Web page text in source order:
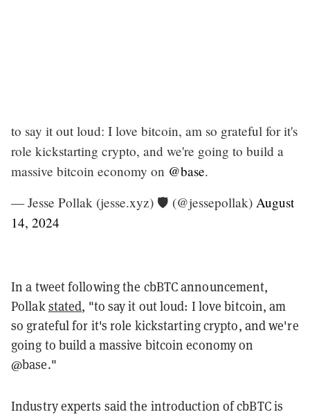
to say it out loud: I love bitcoin, am so grateful for it's
role kickstarting crypto, and we're going to build a
massive bitcoin economy on @base.
— Jesse Pollak (jesse.xyz) 🛡️ (@jessepollak) August
14, 2024
In a tweet following the cbBTC announcement,
Pollakstated, "to say it out loud: I love bitcoin, am
so grateful for it's role kickstarting crypto, and we're
going to build a massive bitcoin economy on
@base."
Industry experts said the introduction of cbBTC is